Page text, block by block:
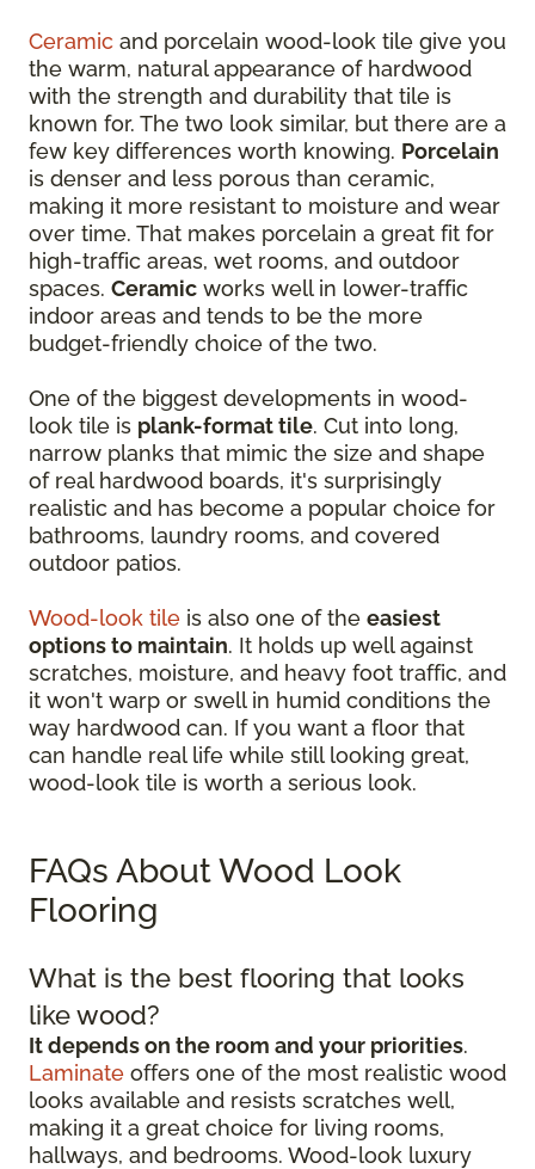
Ceramic and porcelain wood-look tile give you
the warm, natural appearance of hardwood
with the strength and durability that tile is
known for. The two look similar, but there are a
few key differences worth knowing. Porcelain
is denser and less porous than ceramic,
making it more resistant to moisture and wear
over time. That makes porcelain a great fit for
high-traffic areas, wet rooms, and outdoor
spaces. Ceramic works well in lower-traffic
indoor areas and tends to be the more
budget-friendly choice of the two.
One of the biggest developments in wood-
look tile is plank-format tile. Cut into long,
narrow planks that mimic the size and shape
of real hardwood boards, it's surprisingly
realistic and has become a popular choice for
bathrooms, laundry rooms, and covered
outdoor patios.
Wood-look tile is also one of the easiest
options to maintain. It holds up well against
scratches, moisture, and heavy foot traffic, and
it won't warp or swell in humid conditions the
way hardwood can. If you want a floor that
can handle real life while still looking great,
wood-look tile is worth a serious look.
FAQs About Wood Look
Flooring
What is the best flooring that looks
like wood?
It depends on the room and your priorities.
Laminate offers one of the most realistic wood
looks available and resists scratches well,
making it a great choice for living rooms,
hallways, and bedrooms. Wood-look luxury